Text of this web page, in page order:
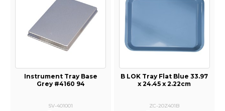
Instrument Tray Base
Grey #4160 94
SV-401001
B LOK Tray Flat Blue 33.97
x 24.45 x 2.22cm
ZC-20Z401B